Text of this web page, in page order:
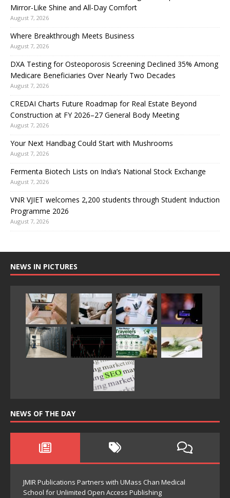
Mirror-Like Shine and All-Day Comfort
August 7, 2026
Where Breakthrough Meets Business
August 7, 2026
DXA Testing for Osteoporosis Screening Declined 35% Among
Medicare Beneficiaries Over Nearly Two Decades
August 7, 2026
CREDAI Charts Future Roadmap for Real Estate Beyond
Construction at FY 2026–27 General Body Meeting
August 7, 2026
Your Next Handbag Could Start with Mushrooms
August 7, 2026
Fermenta Biotech Lists on India’s National Stock Exchange
August 7, 2026
VNR VJIET welcomes 2,200 students through Student Induction
Programme 2026
August 7, 2026
NEWS IN PICTURES
NEWS OF THE DAY
JMIR Publications Partners with UMass Chan Medical
School for Unlimited Open Access Publishing